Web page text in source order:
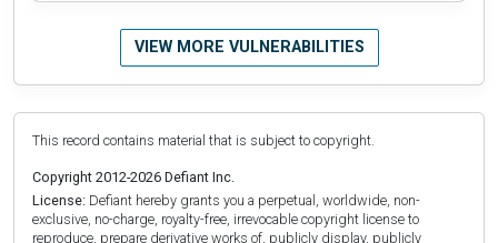
VIEW MORE VULNERABILITIES
This record contains material that is subject to copyright.
Copyright 2012-2026 Defiant Inc.
License: Defiant hereby grants you a perpetual, worldwide, non-
exclusive, no-charge, royalty-free, irrevocable copyright license to
reproduce, prepare derivative works of, publicly display, publicly